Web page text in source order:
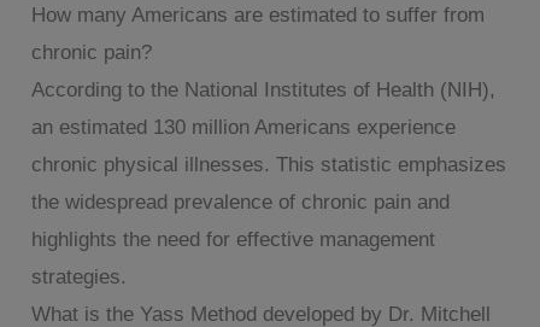
How many Americans are estimated to suffer from
chronic pain?
According to the National Institutes of Health (NIH),
an estimated 130 million Americans experience
chronic physical illnesses. This statistic emphasizes
the widespread prevalence of chronic pain and
highlights the need for effective management
strategies.
What is the Yass Method developed by Dr. Mitchell